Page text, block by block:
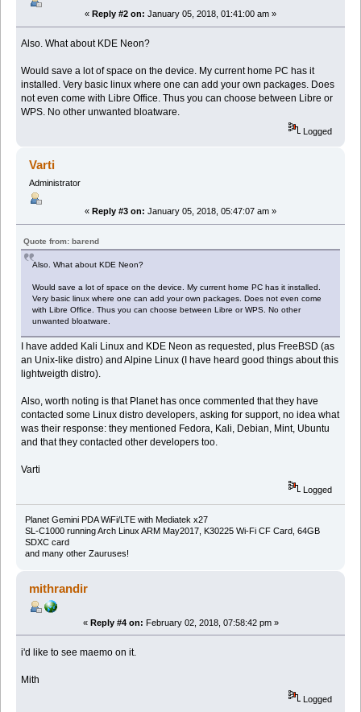
« Reply #2 on: January 05, 2018, 01:41:00 am »
Also. What about KDE Neon?
Would save a lot of space on the device. My current home PC has it
installed. Very basic linux where one can add your own packages. Does
not even come with Libre Office. Thus you can choose between Libre or
WPS. No other unwanted bloatware.
Logged
Varti
Administrator
« Reply #3 on: January 05, 2018, 05:47:07 am »
Quote from: barend
Also. What about KDE Neon?
Would save a lot of space on the device. My current home PC has it installed.
Very basic linux where one can add your own packages. Does not even come
with Libre Office. Thus you can choose between Libre or WPS. No other
unwanted bloatware.
I have added Kali Linux and KDE Neon as requested, plus FreeBSD (as
an Unix-like distro) and Alpine Linux (I have heard good things about this
lightweigth distro).
Also, worth noting is that Planet has once commented that they have
contacted some Linux distro developers, asking for support, no idea what
was their response: they mentioned Fedora, Kali, Debian, Mint, Ubuntu
and that they contacted other developers too.
Varti
Logged
Planet Gemini PDA WiFi/LTE with Mediatek x27
SL-C1000 running Arch Linux ARM May2017, K30225 Wi-Fi CF Card, 64GB
SDXC card
and many other Zauruses!
mithrandir
« Reply #4 on: February 02, 2018, 07:58:42 pm »
i'd like to see maemo on it.
Mith
Logged